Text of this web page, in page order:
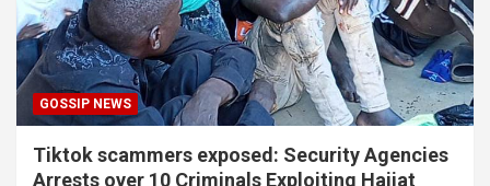
GOSSIP NEWS
Tiktok scammers exposed: Security Agencies
Arrests over 10 Criminals Exploiting Hajjat